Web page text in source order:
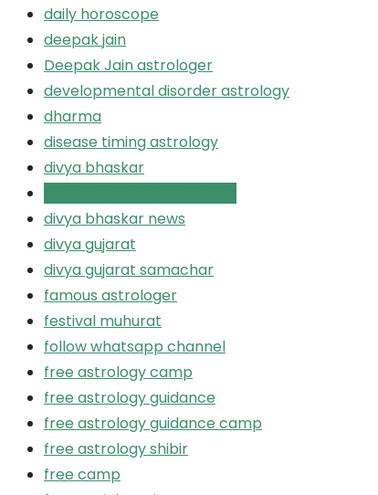
daily horoscope
deepak jain
Deepak Jain astrologer
developmental disorder astrology
dharma
disease timing astrology
divya bhaskar
divya bhaskar news
divya gujarat
divya gujarat samachar
famous astrologer
festival muhurat
follow whatsapp channel
free astrology camp
free astrology guidance
free astrology guidance camp
free astrology shibir
free camp